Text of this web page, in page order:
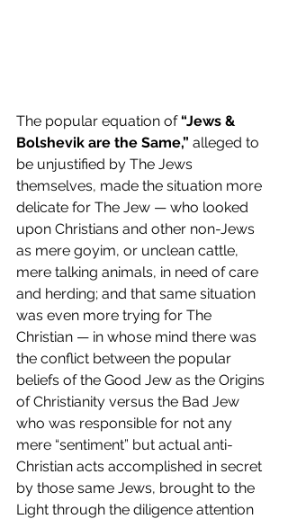
The popular equation of “Jews &
Bolshevik are the Same,” alleged to
be unjustified by The Jews
themselves, made the situation more
delicate for The Jew — who looked
upon Christians and other non-Jews
as mere goyim, or unclean cattle,
mere talking animals, in need of care
and herding; and that same situation
was even more trying for The
Christian — in whose mind there was
the conflict between the popular
beliefs of the Good Jew as the Origins
of Christianity versus the Bad Jew
who was responsible for not any
mere “sentiment” but actual anti-
Christian acts accomplished in secret
by those same Jews, brought to the
Light through the diligence attention